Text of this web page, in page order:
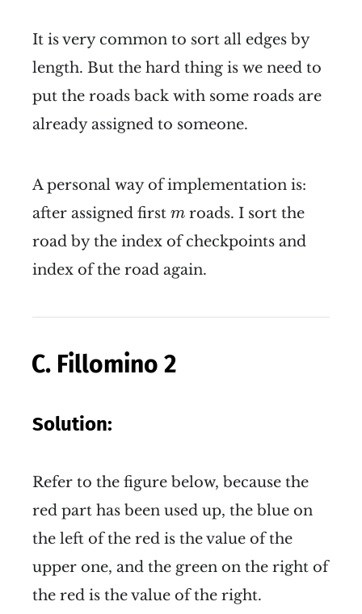
It is very common to sort all edges by
length. But the hard thing is we need to
put the roads back with some roads are
already assigned to someone.
A personal way of implementation is:
after assigned first m
m roads. I sort the
road by the index of checkpoints and
index of the road again.
C. Fillomino 2
Solution:
Refer to the figure below, because the
red part has been used up, the blue on
the left of the red is the value of the
upper one, and the green on the right of
the red is the value of the right.